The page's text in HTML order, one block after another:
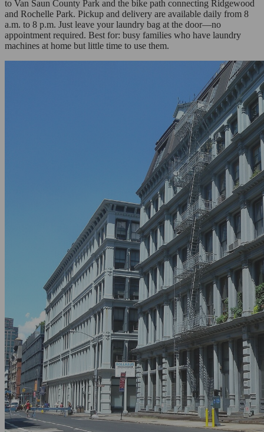
to Van Saun County Park and the bike path connecting Ridgewood
and Rochelle Park. Pickup and delivery are available daily from 8
a.m. to 8 p.m. Just leave your laundry bag at the door—no
appointment required. Best for: busy families who have laundry
machines at home but little time to use them.